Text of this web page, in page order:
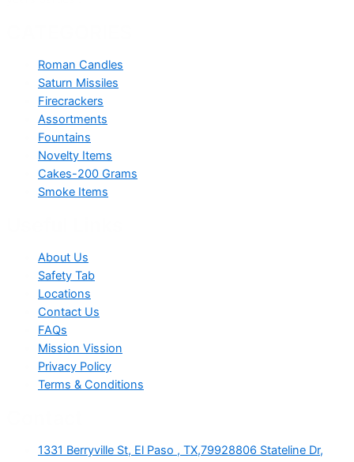
Roman Candles
Saturn Missiles
Firecrackers
Assortments
Fountains
Novelty Items
Cakes-200 Grams
Smoke Items
About Us
Safety Tab
Locations
Contact Us
FAQs
Mission Vission
Privacy Policy
Terms & Conditions
1331 Berryville St, El Paso , TX,79928806 Stateline Dr,